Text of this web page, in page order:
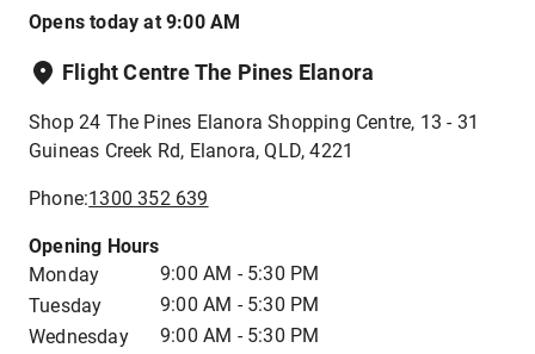
Opens today at 9:00 AM
Flight Centre The Pines Elanora
Shop 24 The Pines Elanora Shopping Centre, 13 - 31
Guineas Creek Rd, Elanora, QLD, 4221
Phone:1300 352 639
Opening Hours
Monday
9:00 AM - 5:30 PM
Tuesday
9:00 AM - 5:30 PM
Wednesday
9:00 AM - 5:30 PM